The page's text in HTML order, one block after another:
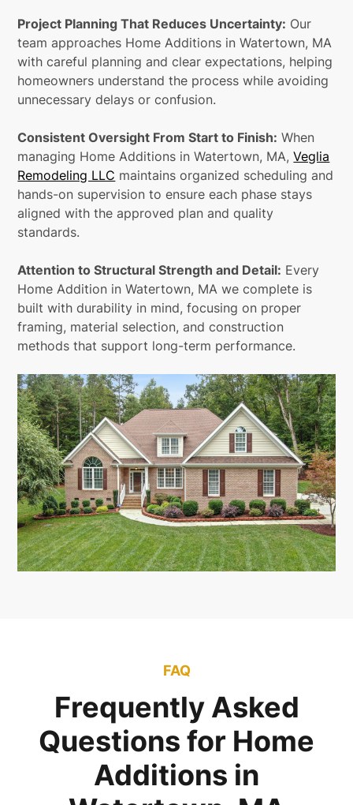
Project Planning That Reduces Uncertainty: Our
team approaches Home Additions in Watertown, MA
with careful planning and clear expectations, helping
homeowners understand the process while avoiding
unnecessary delays or confusion.
Consistent Oversight From Start to Finish: When
managing Home Additions in Watertown, MA,Veglia
Remodeling LLC maintains organized scheduling and
hands-on supervision to ensure each phase stays
aligned with the approved plan and quality
standards.
Attention to Structural Strength and Detail: Every
Home Addition in Watertown, MA we complete is
built with durability in mind, focusing on proper
framing, material selection, and construction
methods that support long-term performance.
FAQ
Frequently Asked
Questions for Home
Additions in